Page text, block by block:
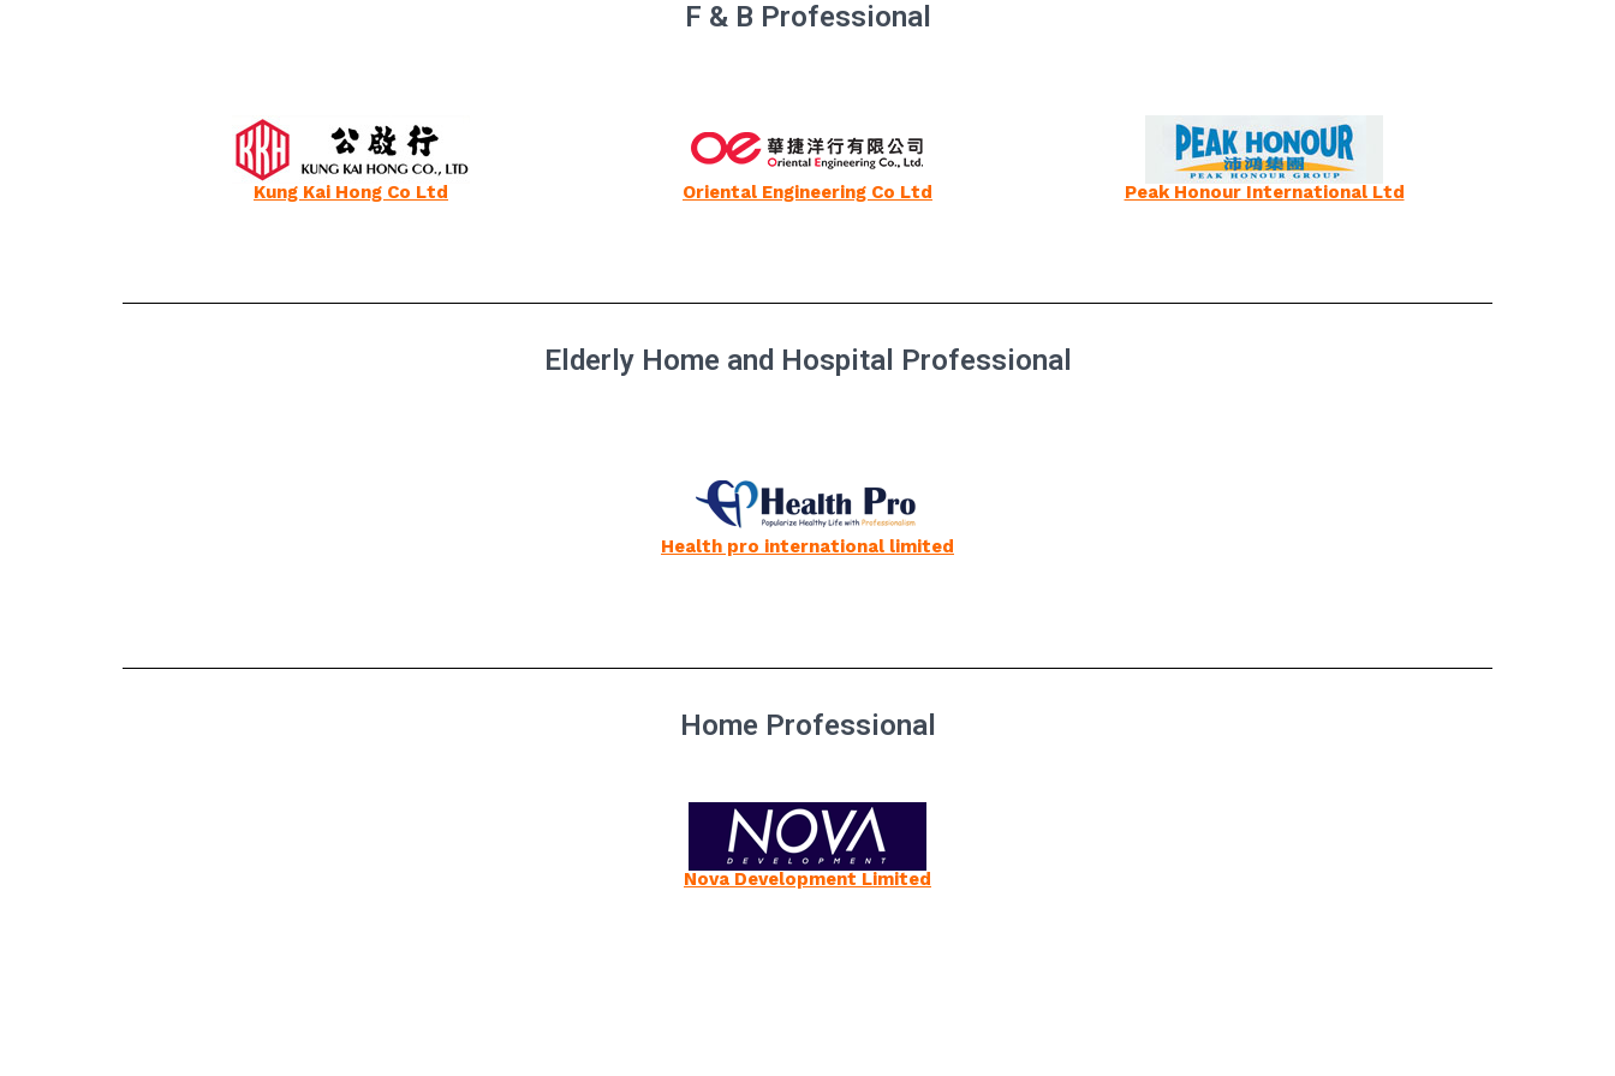
F & B Professional
Kung Kai Hong Co Ltd Oriental Engineering Co Ltd Peak Honour International Ltd
Elderly Home and Hospital Professional
Health pro international limited
Home Professional
Nova Development Limited